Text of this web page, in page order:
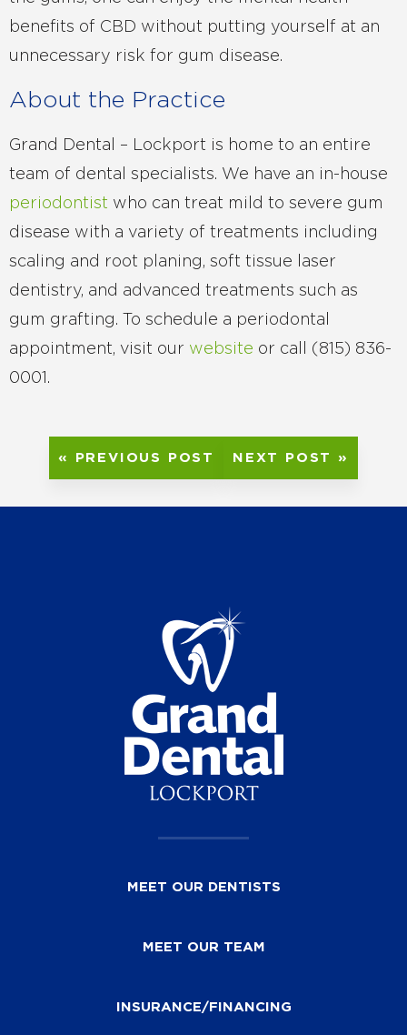
benefits of CBD without putting yourself at an
unnecessary risk for gum disease.
About the Practice
Grand Dental – Lockport is home to an entire
team of dental specialists. We have an in-house
periodontist who can treat mild to severe gum
disease with a variety of treatments including
scaling and root planing, soft tissue laser
dentistry, and advanced treatments such as
gum grafting. To schedule a periodontal
appointment, visit our website or call (815) 836-
0001.
« PREVIOUS POST NEXT POST »
MEET OUR DENTISTS
MEET OUR TEAM
INSURANCE/FINANCING